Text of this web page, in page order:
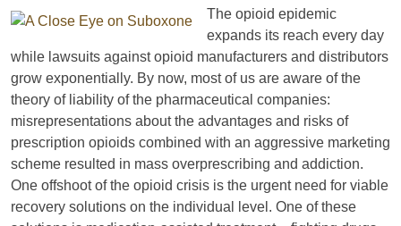
The opioid epidemic
expands its reach every day
while lawsuits against opioid manufacturers and distributors
grow exponentially. By now, most of us are aware of the
theory of liability of the pharmaceutical companies:
misrepresentations about the advantages and risks of
prescription opioids combined with an aggressive marketing
scheme resulted in mass overprescribing and addiction.
One offshoot of the opioid crisis is the urgent need for viable
recovery solutions on the individual level. One of these